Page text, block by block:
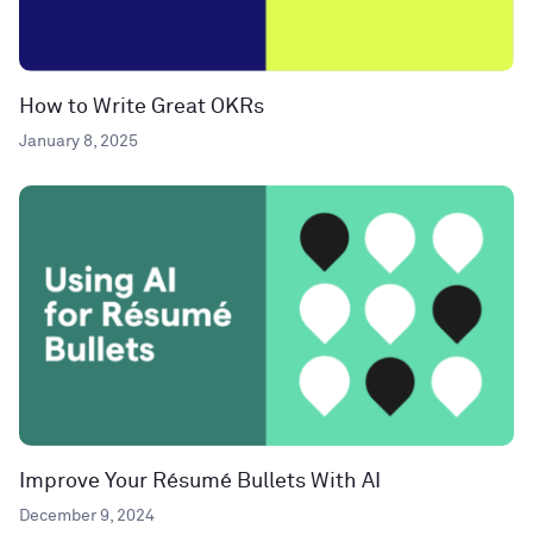
How to Write Great OKRs
January 8, 2025
Improve Your Résumé Bullets With AI
December 9, 2024